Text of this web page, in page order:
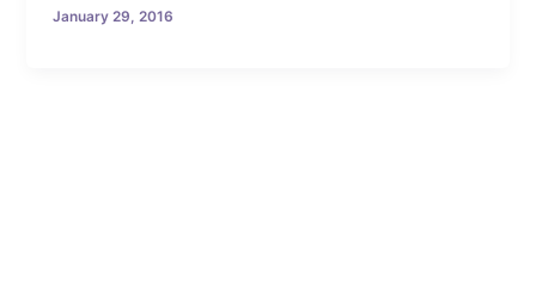
January 29, 2016